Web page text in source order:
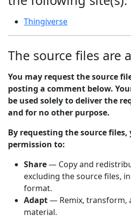
Thingiverse
The source files are
You may request the source
posting a comment below.
be used solely to deliver the
and for no other purpose.
By requesting the source
permission to:
Share— Copy and
excluding the source files,
format.
Adapt— Remix, transform,
material.